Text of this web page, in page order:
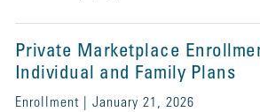
Private Marketplace
Individual and Family Plans
Enrollment | January 21, 2026